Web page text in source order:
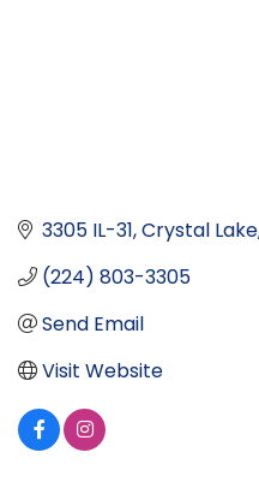
3305 IL-31 Crystal Lake
(224) 803-3305
Send Email
Visit Website